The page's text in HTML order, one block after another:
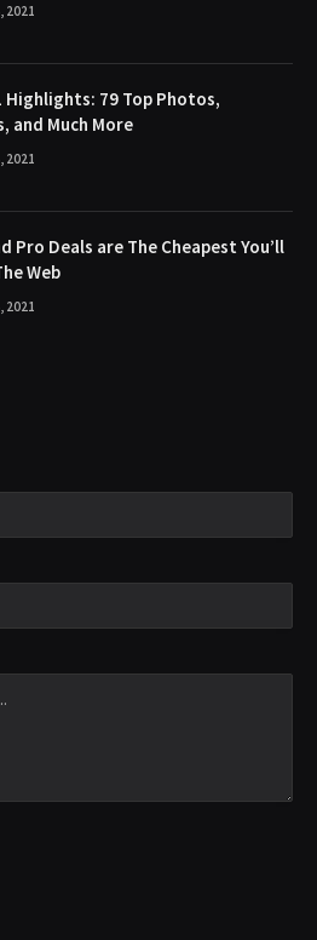
2021
Highlights: 79 Top Photos,
and Much More
2021
Pro Deals are The Cheapest You’ll
Web
2021